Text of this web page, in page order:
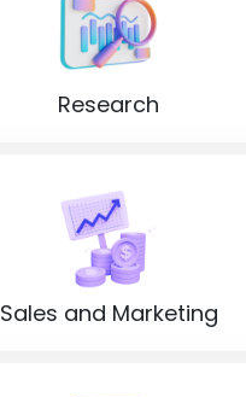
Research
Sales and Marketing